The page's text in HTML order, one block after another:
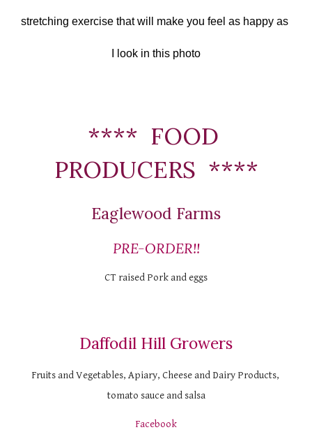
stretching exercise that will make you feel as happy as
I look in this photo
****  FOOD
PRODUCERS  ****
Eaglewood Farms
PRE-ORDER!!
CT raised Pork and eggs
Daffodil Hill Growers
Fruits and Vegetables, Apiary, Cheese and Dairy Products,
tomato sauce and salsa
Facebook